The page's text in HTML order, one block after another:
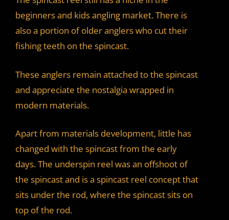
beginners and kids angling market. There is
also a portion of older anglers who cut their
fishing teeth on the spincast.
These anglers remain attached to the spincast
and appreciate the nostalgia wrapped in
modern materials.
Apart from materials development, little has
changed with the spincast from the early
days. The underspin reel was an offshoot of
the spincast and is a spincast reel concept that
sits under the rod, where the spincast sits on
top of the rod.